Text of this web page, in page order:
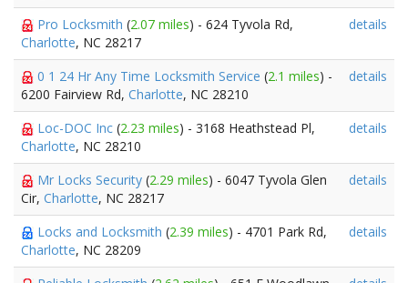
Pro Locksmith (2.07 miles) - 624 Tyvola Rd,
Charlotte, NC 28217
details
0 1 24 Hr Any Time Locksmith Service (2.1 miles) -
6200 Fairview Rd, Charlotte, NC 28210
details
Loc-DOC Inc (2.23 miles) - 3168 Heathstead Pl,
Charlotte, NC 28210
details
Mr Locks Security (2.29 miles) - 6047 Tyvola Glen
Cir, Charlotte, NC 28217
details
Locks and Locksmith (2.39 miles) - 4701 Park Rd,
Charlotte, NC 28209
details